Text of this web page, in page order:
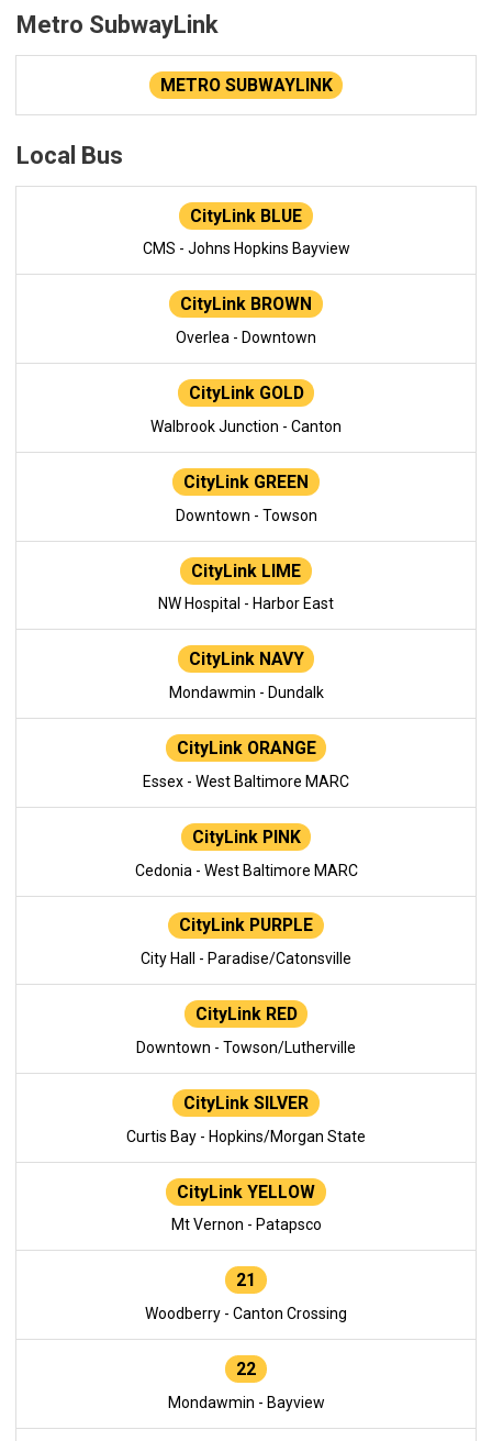
Metro SubwayLink
METRO SUBWAYLINK
Local Bus
CityLink BLUE
CMS - Johns Hopkins Bayview
CityLink BROWN
Overlea - Downtown
CityLink GOLD
Walbrook Junction - Canton
CityLink GREEN
Downtown - Towson
CityLink LIME
NW Hospital - Harbor East
CityLink NAVY
Mondawmin - Dundalk
CityLink ORANGE
Essex - West Baltimore MARC
CityLink PINK
Cedonia - West Baltimore MARC
CityLink PURPLE
City Hall - Paradise/Catonsville
CityLink RED
Downtown - Towson/Lutherville
CityLink SILVER
Curtis Bay - Hopkins/Morgan State
CityLink YELLOW
Mt Vernon - Patapsco
21
Woodberry - Canton Crossing
22
Mondawmin - Bayview